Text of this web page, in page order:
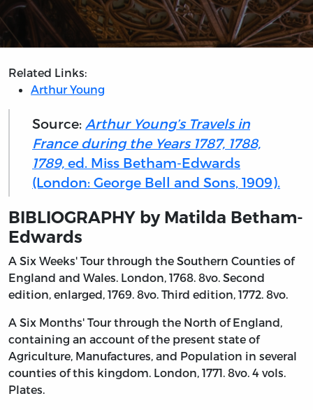
Related Links:
Arthur Young
Source: Arthur Young’s Travels in
France during the Years 1787, 1788,
1789, ed. Miss Betham-Edwards
(London: George Bell and Sons, 1909).
BIBLIOGRAPHY by Matilda Betham-
Edwards
A Six Weeks' Tour through the Southern Counties of
England and Wales. London, 1768. 8vo. Second
edition, enlarged, 1769. 8vo. Third edition, 1772. 8vo.
A Six Months' Tour through the North of England,
containing an account of the present state of
Agriculture, Manufactures, and Population in several
counties of this kingdom. London, 1771. 8vo. 4 vols.
Plates.